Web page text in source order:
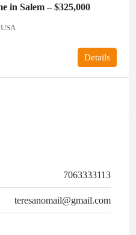
in Salem – $325,000
Details
7063333113
teresanomail@gmail.com